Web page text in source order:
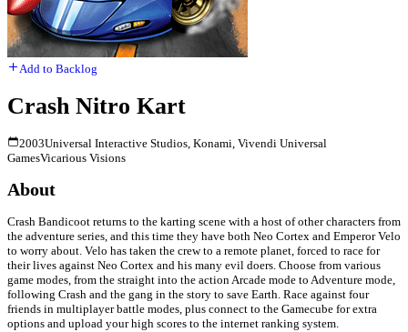
Add to Backlog
Crash Nitro Kart
2003Universal Interactive Studios, Konami, Vivendi Universal
GamesVicarious Visions
About
Crash Bandicoot returns to the karting scene with a host of other characters from
the adventure series, and this time they have both Neo Cortex and Emperor Velo
to worry about. Velo has taken the crew to a remote planet, forced to race for
their lives against Neo Cortex and his many evil doers. Choose from various
game modes, from the straight into the action Arcade mode to Adventure mode,
following Crash and the gang in the story to save Earth. Race against four
friends in multiplayer battle modes, plus connect to the Gamecube for extra
options and upload your high scores to the internet ranking system.